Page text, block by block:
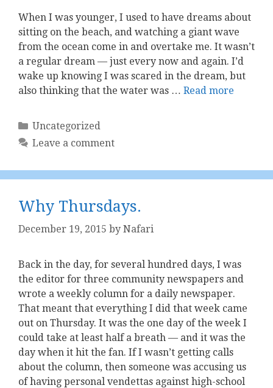
When I was younger, I used to have dreams about
sitting on the beach, and watching a giant wave
from the ocean come in and overtake me. It wasn’t
a regular dream — just every now and again. I’d
wake up knowing I was scared in the dream, but
also thinking that the water was … Read more
Categories
Uncategorized
Leave a comment
Why Thursdays.
December 19, 2015 by Nafari
Back in the day, for several hundred days, I was
the editor for three community newspapers and
wrote a weekly column for a daily newspaper.
That meant that everything I did that week came
out on Thursday. It was the one day of the week I
could take at least half a breath — and it was the
day when it hit the fan. If I wasn’t getting calls
about the column, then someone was accusing us
of having personal vendettas against high-school